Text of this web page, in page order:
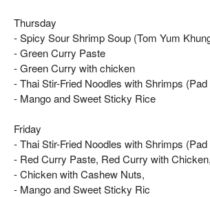
Thursday
- Spicy Sour Shrimp Soup (Tom Yum
- Green Curry Paste
- Green Curry with chicken
- Thai Stir-Fried Noodles with Shrimps (Pad
- Mango and Sweet Sticky Rice
Friday
- Thai Stir-Fried Noodles with Shrimps (Pad
- Red Curry Paste, Red Curry with Chicken,
- Chicken with Cashew Nuts,
- Mango and Sweet Sticky Ric